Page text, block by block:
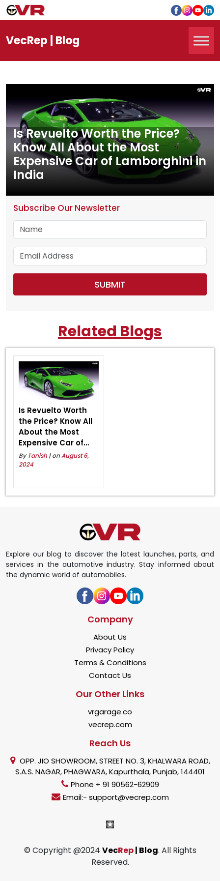
VecRep | Blog
Is Revuelto Worth the Price?
Know All About the Most
Expensive Car of Lamborghini in
India
Subscribe Our Newsletter
Related Blogs
Is Revuelto Worth
the Price? Know All
About the Most
Expensive Car of
Lamborghini in India
ByTanish | onAugust 6,
2024
Explore our blog to discover the latest launches, parts, and
services in the automotive industry. Stay informed about
the dynamic world of automobiles.
Company
About Us
Privacy Policy
Terms & Conditions
Contact Us
Our Other Links
vrgarage.co
vecrep.com
Reach Us
OPP. JIO SHOWROOM, STREET NO. 3, KHALWARA ROAD,
S.A.S. NAGAR, PHAGWARA, Kapurthala, Punjab, 144401
Phone + 91 90562-62909
Email:- support@vecrep.com
© Copyright @2024 VecRep| Blog. All Rights
Reserved.